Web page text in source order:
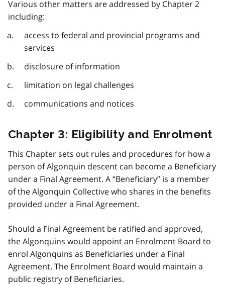
Various other matters are addressed by Chapter 2
including:
access to federal and provincial programs and
services
disclosure of information
limitation on legal challenges
communications and notices
Chapter 3: Eligibility and Enrolment
This Chapter sets out rules and procedures for how a
person of Algonquin descent can become a Beneficiary
under a Final Agreement. A “Beneficiary” is a member
of the Algonquin Collective who shares in the benefits
provided under a Final Agreement.
Should a Final Agreement be ratified and approved,
the Algonquins would appoint an Enrolment Board to
enrol Algonquins as Beneficiaries under a Final
Agreement. The Enrolment Board would maintain a
public registry of Beneficiaries.